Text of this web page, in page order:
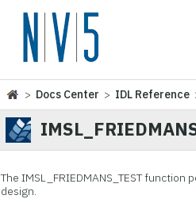
> Docs Center > IDL Reference
The IMSL_FRIEDMANS_TEST
design.